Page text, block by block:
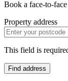
Book a face-to-
Property address
This field is
Find address